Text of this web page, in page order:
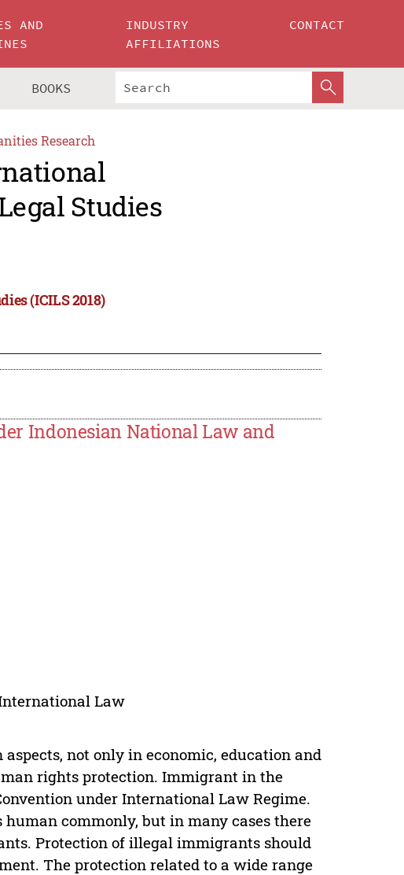
AND
INDUSTRY
AFFILIATIONS
CONTACT
BOOKS
Research
Studies
(ICILS 2018)
Indonesian National Law and
Law
not only in economic, education and
rights protection. Immigrant in the
under International Law Regime.
commonly, but in many cases there
Protection of illegal immigrants should
The protection related to a wide range